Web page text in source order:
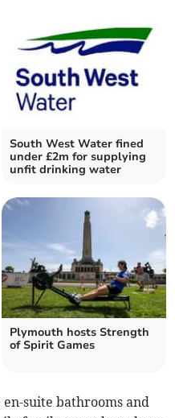
South West Water fined
under £2m for supplying
unfit drinking water
Plymouth hosts Strength
of Spirit Games
suite bathrooms and